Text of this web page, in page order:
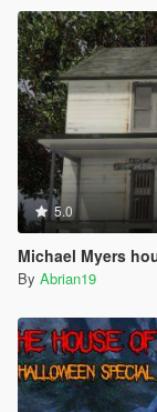
5.0
Michael Myers house
By Abrian19